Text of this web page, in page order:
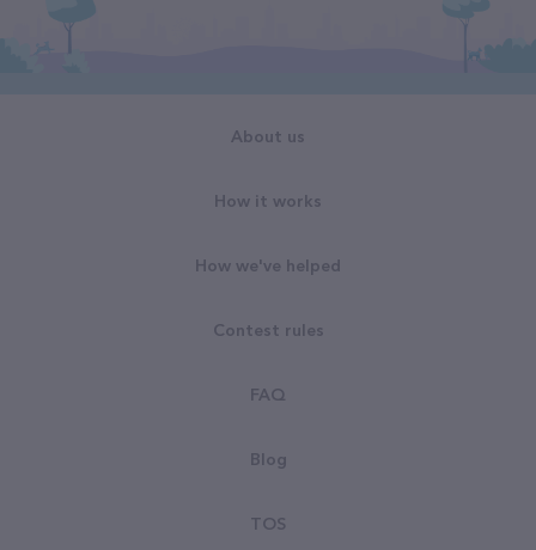
About us
How it works
How we've helped
Contest rules
FAQ
Blog
TOS